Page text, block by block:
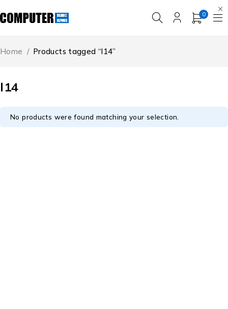
0
l14
Home / Products tagged “l14”
No products were found matching your selection.